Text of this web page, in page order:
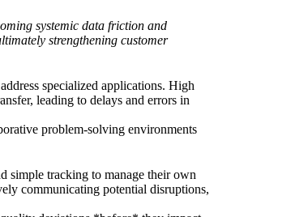
systemic data friction and
strengthening customer
specialized applications. High
leading to delays and errors in
problem-solving environments
simple tracking to manage their own
communicating potential disruptions,